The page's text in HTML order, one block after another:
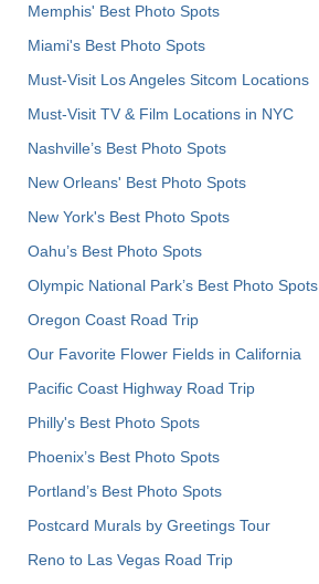
Memphis' Best Photo Spots
Miami's Best Photo Spots
Must-Visit Los Angeles Sitcom Locations
Must-Visit TV & Film Locations in NYC
Nashville’s Best Photo Spots
New Orleans' Best Photo Spots
New York's Best Photo Spots
Oahu’s Best Photo Spots
Olympic National Park’s Best Photo Spots
Oregon Coast Road Trip
Our Favorite Flower Fields in California
Pacific Coast Highway Road Trip
Philly's Best Photo Spots
Phoenix’s Best Photo Spots
Portland’s Best Photo Spots
Postcard Murals by Greetings Tour
Reno to Las Vegas Road Trip